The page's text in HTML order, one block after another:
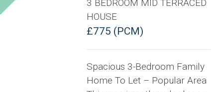
3 BEDROOM MID TERRACED
HOUSE
£775 (PCM)
Spacious 3-Bedroom Family
Home To Let – Popular Area